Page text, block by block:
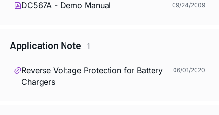
DC567A - Demo Manual 09/24/2009
Application Note 1
Reverse Voltage Protection for Battery
Chargers
06/01/2020